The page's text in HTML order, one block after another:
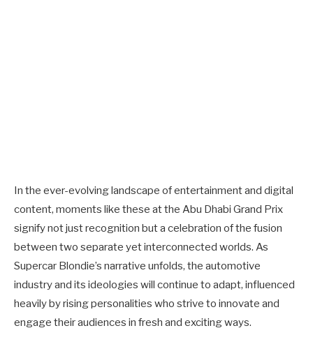
In the ever-evolving landscape of entertainment and digital
content, moments like these at the Abu Dhabi Grand Prix
signify not just recognition but a celebration of the fusion
between two separate yet interconnected worlds. As
Supercar Blondie’s narrative unfolds, the automotive
industry and its ideologies will continue to adapt, influenced
heavily by rising personalities who strive to innovate and
engage their audiences in fresh and exciting ways.